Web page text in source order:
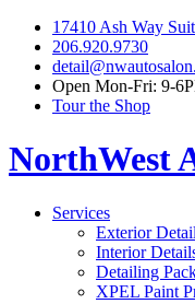
17410 Ash Way
206.920.9730
Open Mon-Fri: 9-
Tour the Shop
NorthWest
Services
Exterior
Interior
Detailing
XPEL Paint